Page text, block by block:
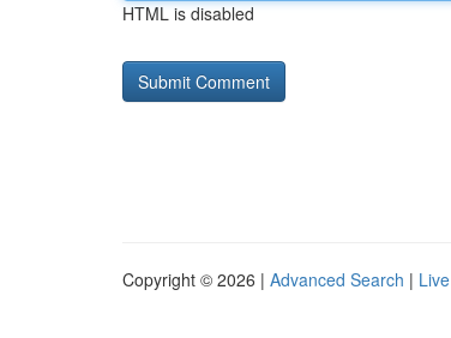
HTML is disabled
Copyright © 2026 | Advanced Search | Live